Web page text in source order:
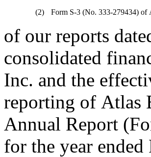
(2)
Form S-3 (No. 333-279434)
of our reports
consolidated
Inc. and the
reporting of Atlas
Annual Report
for the year